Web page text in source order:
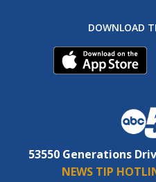
DOWNLOAD
53550 Generations
NEWS TIP